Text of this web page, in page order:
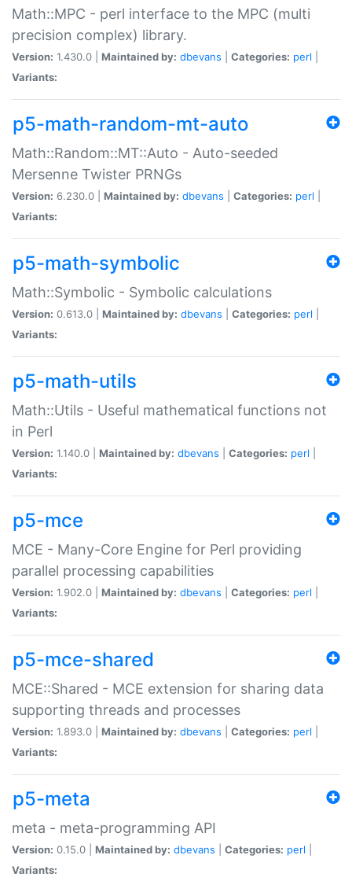
Math::MPC - perl interface to the MPC (multi
precision complex) library.
Version: 1.430.0 | Maintained by: dbevans Categories: perl
Variants:
p5-math-random-mt-auto
Math::Random::MT::Auto - Auto-seeded
Mersenne Twister PRNGs
Version: 6.230.0 | Maintained by: dbevans Categories: perl
Variants:
p5-math-symbolic
Math::Symbolic - Symbolic calculations
Version: 0.613.0 | Maintained by: dbevans Categories: perl
Variants:
p5-math-utils
Math::Utils - Useful mathematical functions not
in Perl
Version: 1.140.0 | Maintained by: dbevans Categories: perl
Variants:
p5-mce
MCE - Many-Core Engine for Perl providing
parallel processing capabilities
Version: 1.902.0 | Maintained by: dbevans Categories: perl
Variants:
p5-mce-shared
MCE::Shared - MCE extension for sharing data
supporting threads and processes
Version: 1.893.0 | Maintained by: dbevans Categories: perl
Variants:
p5-meta
meta - meta-programming API
Version: 0.15.0 | Maintained by: dbevans Categories: perl
Variants: